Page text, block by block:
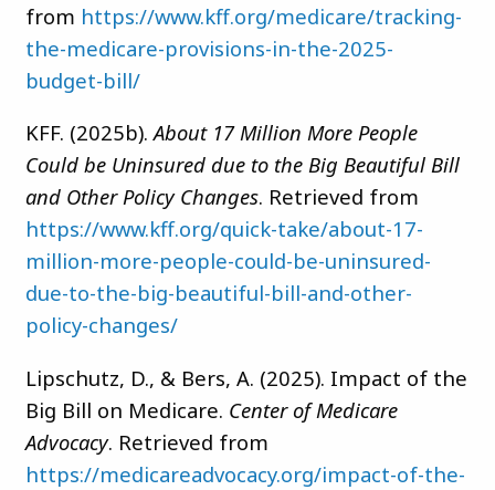
from https://www.kff.org/medicare/tracking-
the-medicare-provisions-in-the-2025-
budget-bill/
KFF. (2025b).About 17 Million More People
Could be Uninsured due to the Big Beautiful Bill
and Other Policy Changes. Retrieved from
https://www.kff.org/quick-take/about-17-
million-more-people-could-be-uninsured-
due-to-the-big-beautiful-bill-and-other-
policy-changes/
Lipschutz, D., & Bers, A. (2025). Impact of the
Big Bill on Medicare. Center of Medicare
Advocacy. Retrieved from
https://medicareadvocacy.org/impact-of-the-